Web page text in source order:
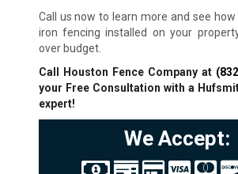
Call us now to learn more and see
iron fencing installed on your
over budget.
Call Houston Fence Company at
your Free Consultation with a
expert!
We Accept: